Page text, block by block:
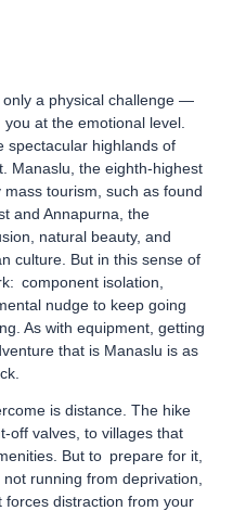
only a physical challenge —
at the emotional level.
spectacular highlands of
Manaslu, the eighth-highest
tourism, such as found
and Annapurna, the
natural beauty, and
culture. But in this sense of
component isolation,
nudge to keep going
As with equipment, getting
that is Manaslu is as
is distance. The hike
off valves, to villages that
But to prepare for it,
not running from deprivation,
forces distraction from your